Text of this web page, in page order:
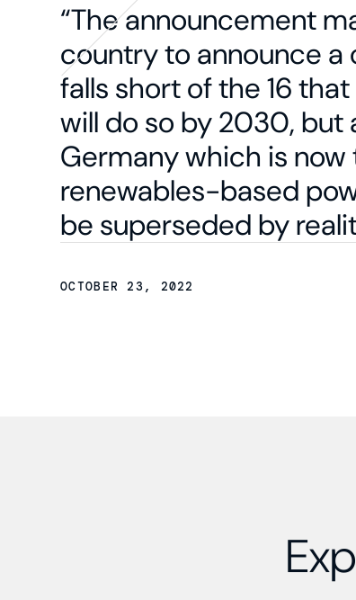
“The announcement
country to announce a
falls short of the 16
will do so by 2030, but
Germany which is
renewables-based
be superseded by
OCTOBER 23, 2022